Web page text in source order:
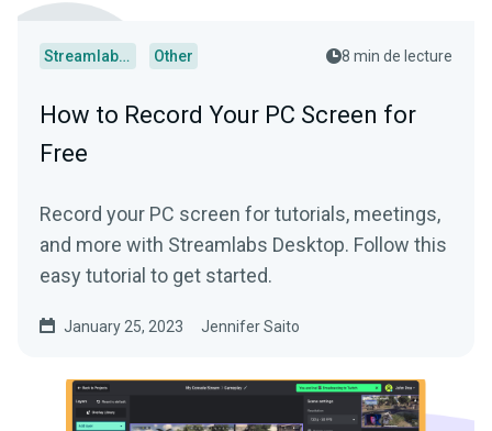
Streamlabs Desktop Other 8 min de lecture
How to Record Your PC Screen for
Free
Record your PC screen for tutorials, meetings,
and more with Streamlabs Desktop. Follow this
easy tutorial to get started.
January 25, 2023 Jennifer Saito